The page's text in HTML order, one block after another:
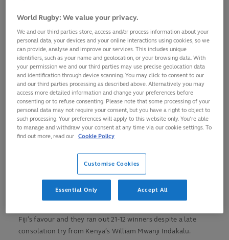
Final round of World Rugby HSBC Sevens Challenger
takes place in Krakow on 11-12 April
Fiji men and New Zealand women claimed the HSBC SVNS
Singapore titles on Sunday at the sixth and final regular
season round of HSBC SVNS 2025, which saw New Zealand
women and Argentina men retain their titles as SVNS
League Winners following results on Saturday at Singapore
National Stadium.
a half time deficit against an indomitable Kenya side whose
only previous Series title came in Singapore in 2016. Kenya
Fiji’s favour and they ran out 21-12 winners despite a late
consolation try from Kenya’s William Mwanji Indakalu.
World Rugby: We value your privacy.
We and our third parties store, access and/or process information about your
personal data, your devices and your online interactions using cookies, so we
can provide, analyse and improve our services. This includes unique
identifiers, such as your name and geolocation, or your browsing data. With
your permission we and our third parties may use precise geolocation data
and identification through device scanning. You may click to consent to our
and our third parties processing as described above. Alternatively you may
access more detailed information and change your preferences before
consenting or to refuse consenting. Please note that some processing of your
personal data may not require your consent, but you have a right to object to
such processing. Your preferences will apply to this website only. You’re able
to manage and withdraw your consent at any time via our cookie settings. To
find out more, read our Cookie Policy
Customise Cookies
Essential Only Accept All